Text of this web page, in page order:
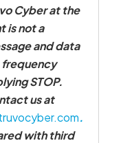
Cyber at the
is not a
and data
frequency
STOP.
us at
.
with third